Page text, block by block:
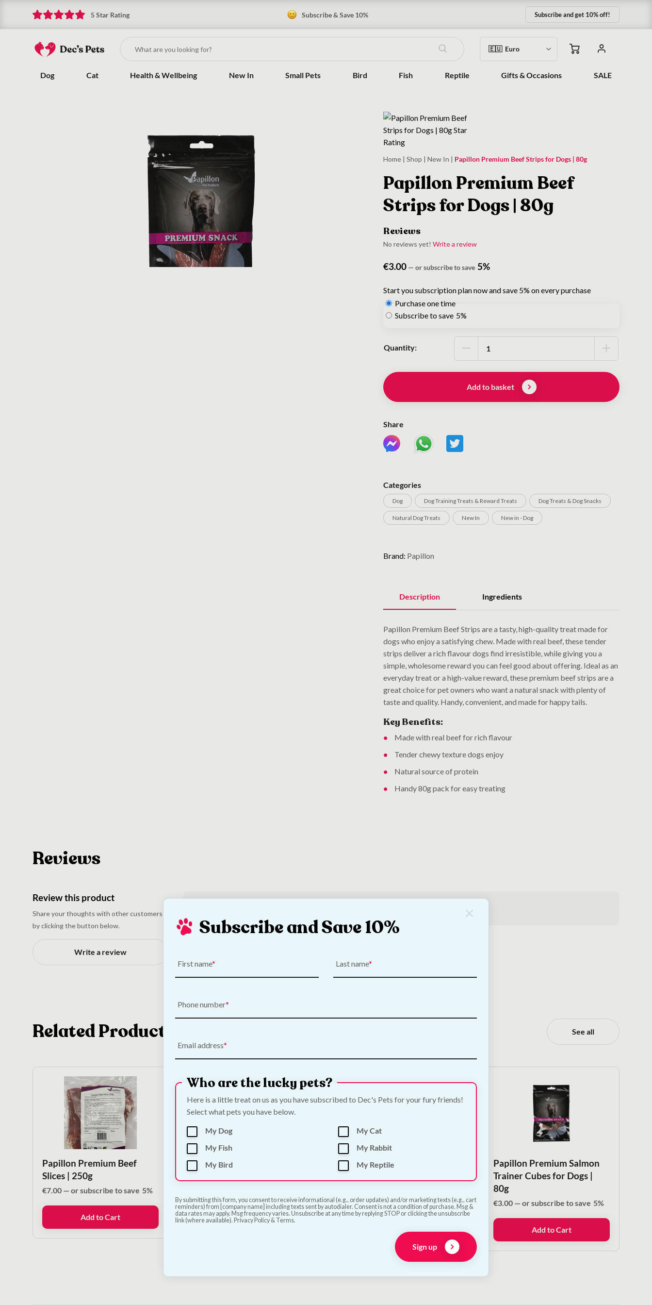
Subscribe & Save 10%
5 Star Rating Subscribe and get 10% off!
Dog Cat Health & Wellbeing New In Small Pets Bird Fish Reptile Gifts & Occasions SALE
Home |Shop |New In | Papillon Premium Beef Strips for Dogs | 80g
Papillon Premium Beef
Strips for Dogs | 80g
Reviews
No reviews yet!Write a review
€3.00 — or subscribe to save 5%
Start you subscription plan now and save 5% on every purchase
Choose
purchase
Purchase one time
Subscribe to save 5%
Quantity:
Add to basket
Share
Categories
Dog Dog Training Treats & Reward Treats Dog Treats & Dog Snacks
Natural Dog Treats New In New in - Dog
Brand: Papillon
Description
Papillon Premium Beef Strips are a tasty, high-quality treat made for
dogs who enjoy a satisfying chew. Made with real beef, these tender
strips deliver a rich flavour dogs find irresistible, while giving you a
simple, wholesome reward you can feel good about offering. Ideal as an
everyday treat or a high-value reward, these premium beef strips are a
great choice for pet owners who want a natural snack with plenty of
taste and quality. Handy, convenient, and made for happy tails.
Key Benefits:
Made with real beef for rich flavour
Tender chewy texture dogs enjoy
Natural source of protein
Handy 80g pack for easy treating
Ingredients
Reviews
Review this product
Share your thoughts with other customers
by clicking the button below.
Write a review
Related Products See all
Papillon Premium Beef
Slices | 250g
€7.00 — or subscribe to save 5%
Add to Cart
Papillon Duck Slices Dog
€27.50—or subscribe to save5%
Papillon Premium Duck
€3.00 —or subscribe to save5%
Papillon Premium Salmon
Trainer Cubes for Dogs |
80g
€3.00 — or subscribe to save 5%
Add to Cart
Subscribe and Save 10%
First name Last name
Phone number
Email address
Who are the lucky pets?
Here is a little treat on us as you have subscribed to Dec's Pets for your fury friends!
Select what pets you have below.
My Dog
My Cat
My Fish
My Rabbit
My Bird
My Reptile
By submitting this form, you consent to receive informational (e.g., order updates) and/or marketing texts (e.g., cart
reminders) from [company name] including texts sent by autodialer. Consent is not a condition of purchase. Msg &
data rates may apply. Msg frequency varies. Unsubscribe at any time by replying STOP or clicking the unsubscribe
link (where available). Privacy Policy & Terms.
Sign up